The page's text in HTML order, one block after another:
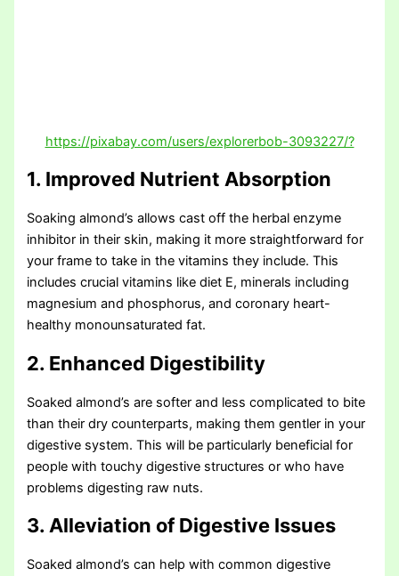
https://pixabay.com/users/explorerbob-3093227/?
1. Improved Nutrient Absorption
Soaking almond’s allows cast off the herbal enzyme
inhibitor in their skin, making it more straightforward for
your frame to take in the vitamins they include. This
includes crucial vitamins like diet E, minerals including
magnesium and phosphorus, and coronary heart-
healthy monounsaturated fat.
2. Enhanced Digestibility
Soaked almond’s are softer and less complicated to bite
than their dry counterparts, making them gentler in your
digestive system. This will be particularly beneficial for
people with touchy digestive structures or who have
problems digesting raw nuts.
3. Alleviation of Digestive Issues
Soaked almond’s can help with common digestive